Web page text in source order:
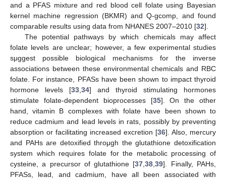
and a PFAS mixture and red blood cell folate using Bayesian
kernel machine regression (BKMR) and Q-gcomp, and found
comparable results using data from NHANES 2007–2010 [32].
The potential pathways by which chemicals may affect
folate levels are unclear; however, a few experimental studies
sμggest possible biological mechanisms for the inverse
associations between these environmental chemicals and RBC
folate. For instance, PFASs have been shown to impact thyroid
hormone levels [33 34] and thyroid stimulating hormones
stimulate folate-dependent bioprocesses [35]. On the other
hand, vitamin B complexes with folate have been shown to
reduce cadmium and lead levels in rats, possibly by preventing
absorption or facilitating increased excretion [36]. Also, mercury
and PAHs are detoxified throμgh the glutathione detoxification
system which requires folate for the metabolic processing of
cysteine, a precursor of glutathione [37 ,38 ,39]. Finally, PAHs,
PFASs, lead, and cadmium, have all been associated with